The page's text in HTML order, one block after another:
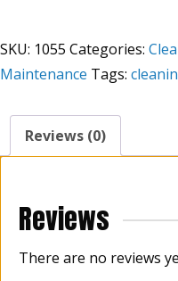
oz.
quantity
SKU: 1055 Categories:
Maintenance Tags:
Reviews (0)
Reviews
There are no reviews